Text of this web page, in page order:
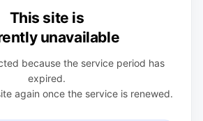
This site is
unavailable
because the service period has
expired.
again once the service is renewed.